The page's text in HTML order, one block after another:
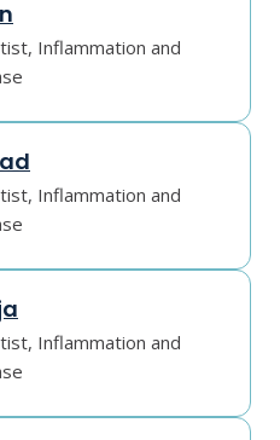
Inflammation and
Inflammation and
Inflammation and